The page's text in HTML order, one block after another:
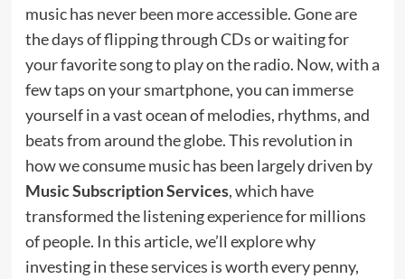
music has never been more accessible. Gone are
the days of flipping through CDs or waiting for
your favorite song to play on the radio. Now, with a
few taps on your smartphone, you can immerse
yourself in a vast ocean of melodies, rhythms, and
beats from around the globe. This revolution in
how we consume music has been largely driven by
Music Subscription Services, which have
transformed the listening experience for millions
of people. In this article, we’ll explore why
investing in these services is worth every penny,